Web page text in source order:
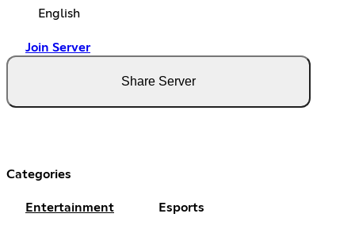
English
Join Server
Share Server
Categories
Entertainment Esports